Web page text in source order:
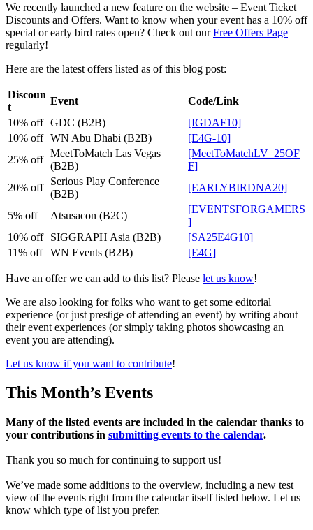
We recently launched a new feature on the website – Event Ticket
Discounts and Offers. Want to know when your event has a 10% off
special or early bird rates open? Check out ourFree Offers Page
regularly!
Here are the latest offers listed as of this blog post:
Discoun
t
Event
Code/Link
10% off GDC (B2B)
[IGDAF10]
10% off WN Abu Dhabi (B2B)
[E4G-10]
25% off
MeetToMatch Las Vegas
(B2B)
[MeetToMatchLV_25OF
F]
20% off
Serious Play Conference
(B2B)
[EARLYBIRDNA20]
5% off Atsusacon (B2C)
[EVENTSFORGAMERS
]
10% off
SIGGRAPH Asia (B2B)
[SA25E4G10]
11% off
WN Events (B2B) [E4G]
Have an offer we can add to this list? Please let us know!
We are also looking for folks who want to get some editorial
experience (or just prestige of attending an event) by writing about
their event experiences (or simply taking photos showcasing an
event you are attending).
Let us know if you want to contribute!
This Month’s Events
Many of the listed events are included in the calendar thanks to
your contributions in submitting events to the calendar.
Thank you so much for continuing to support us!
We’ve made some additions to the overview, including a new test
view of the events right from the calendar itself listed below. Let us
know which type of list you prefer.